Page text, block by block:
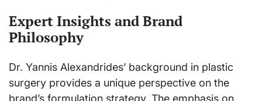
Expert Insights and Brand
Philosophy
Dr. Yannis Alexandrides’ background in plastic
surgery provides a unique perspective on the
brand’s formulation strategy. The emphasis on